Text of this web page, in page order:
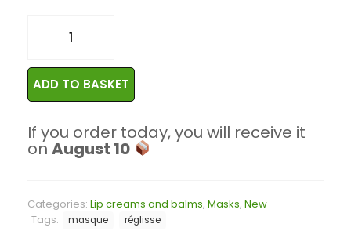
ADD TO BASKET
If you order today, you will receive it
on August 10
Categories: Lip creams and balms, Masks, New
Tags:
masque réglisse